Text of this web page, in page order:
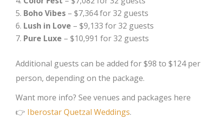
Boho Vibes – $7,364 for 32 guests
Lush in Love – $9,133 for 32 guests
Pure Luxe – $10,991 for 32 guests
Additional guests can be added for $98 to $124 per
person, depending on the package.
Want more info? See venues and packages here
👉 Iberostar Quetzal Weddings.